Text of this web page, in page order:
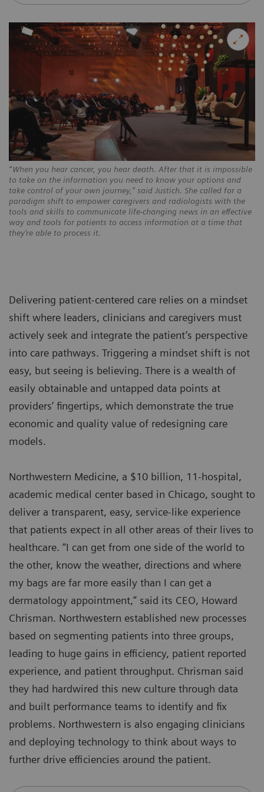
“When you hear cancer, you hear death. After that it is impossible
to take on the information you need to know your options and
take control of your own journey,” said Justich. She called for a
paradigm shift to empower caregivers and radiologists with the
tools and skills to communicate life-changing news in an effective
way and tools for patients to access information at a time that
they’re able to process it.
Delivering patient-centered care relies on a mindset
shift where leaders, clinicians and caregivers must
actively seek and integrate the patient’s perspective
into care pathways. Triggering a mindset shift is not
easy, but seeing is believing. There is a wealth of
easily obtainable and untapped data points at
providers’ fingertips, which demonstrate the true
economic and quality value of redesigning care
models.
Northwestern Medicine, a $10 billion, 11-hospital,
academic medical center based in Chicago, sought to
deliver a transparent, easy, service-like experience
that patients expect in all other areas of their lives to
healthcare. “I can get from one side of the world to
the other, know the weather, directions and where
my bags are far more easily than I can get a
dermatology appointment,” said its CEO, Howard
Chrisman. Northwestern established new processes
based on segmenting patients into three groups,
leading to huge gains in efficiency, patient reported
experience, and patient throughput. Chrisman said
they had hardwired this new culture through data
and built performance teams to identify and fix
problems. Northwestern is also engaging clinicians
and deploying technology to think about ways to
further drive efficiencies around the patient.